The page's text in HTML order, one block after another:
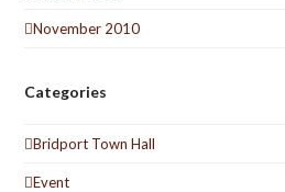
November 2010
Categories
Bridport Town Hall
Event